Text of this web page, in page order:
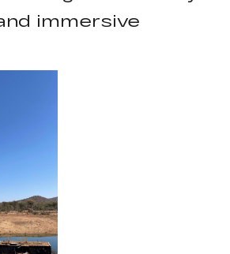
immersive